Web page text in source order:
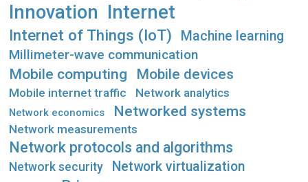
Innovation Internet
Internet of Things (IoT)
Machine learning
Millimeter-wave communication
Mobile computing Mobile devices
Mobile internet traffic Network analytics
Network economics Networked systems
Network measurements
Network protocols and algorithms
Network security Network virtualization